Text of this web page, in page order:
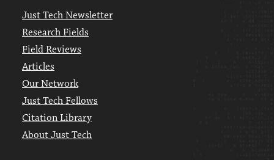
Just Tech Newsletter
Research Fields
Field Reviews
Articles
Our Network
Just Tech Fellows
Citation Library
About Just Tech